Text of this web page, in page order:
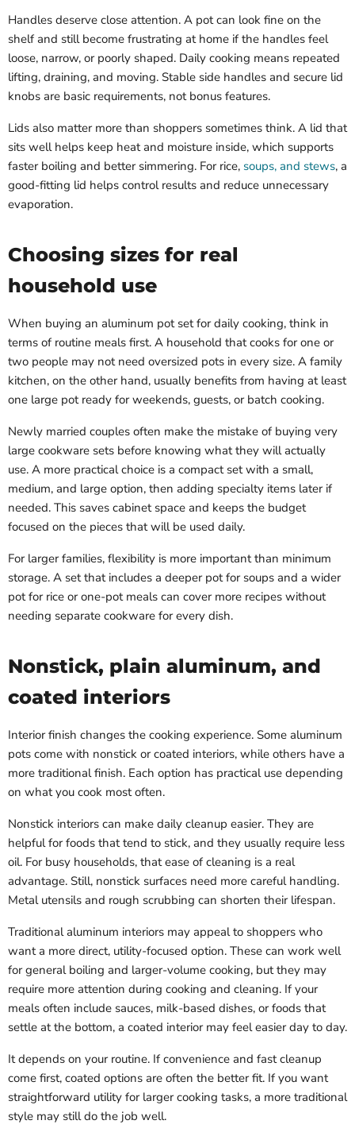
Handles deserve close attention. A pot can look fine on the
shelf and still become frustrating at home if the handles feel
loose, narrow, or poorly shaped. Daily cooking means repeated
lifting, draining, and moving. Stable side handles and secure lid
knobs are basic requirements, not bonus features.
Lids also matter more than shoppers sometimes think. A lid that
sits well helps keep heat and moisture inside, which supports
faster boiling and better simmering. For rice, soups, and stews, a
good-fitting lid helps control results and reduce unnecessary
evaporation.
Choosing sizes for real
household use
When buying an aluminum pot set for daily cooking, think in
terms of routine meals first. A household that cooks for one or
two people may not need oversized pots in every size. A family
kitchen, on the other hand, usually benefits from having at least
one large pot ready for weekends, guests, or batch cooking.
Newly married couples often make the mistake of buying very
large cookware sets before knowing what they will actually
use. A more practical choice is a compact set with a small,
medium, and large option, then adding specialty items later if
needed. This saves cabinet space and keeps the budget
focused on the pieces that will be used daily.
For larger families, flexibility is more important than minimum
storage. A set that includes a deeper pot for soups and a wider
pot for rice or one-pot meals can cover more recipes without
needing separate cookware for every dish.
Nonstick, plain aluminum, and
coated interiors
Interior finish changes the cooking experience. Some aluminum
pots come with nonstick or coated interiors, while others have a
more traditional finish. Each option has practical use depending
on what you cook most often.
Nonstick interiors can make daily cleanup easier. They are
helpful for foods that tend to stick, and they usually require less
oil. For busy households, that ease of cleaning is a real
advantage. Still, nonstick surfaces need more careful handling.
Metal utensils and rough scrubbing can shorten their lifespan.
Traditional aluminum interiors may appeal to shoppers who
want a more direct, utility-focused option. These can work well
for general boiling and larger-volume cooking, but they may
require more attention during cooking and cleaning. If your
meals often include sauces, milk-based dishes, or foods that
settle at the bottom, a coated interior may feel easier day to day.
It depends on your routine. If convenience and fast cleanup
come first, coated options are often the better fit. If you want
straightforward utility for larger cooking tasks, a more traditional
style may still do the job well.